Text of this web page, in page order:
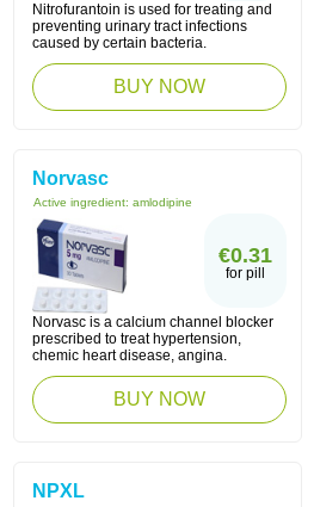
Nitrofurantoin is used for treating and
preventing urinary tract infections
caused by certain bacteria.
BUY NOW
Norvasc
Active ingredient: amlodipine
€0.31
for pill
Norvasc is a calcium channel blocker
prescribed to treat hypertension,
chemic heart disease, angina.
BUY NOW
NPXL